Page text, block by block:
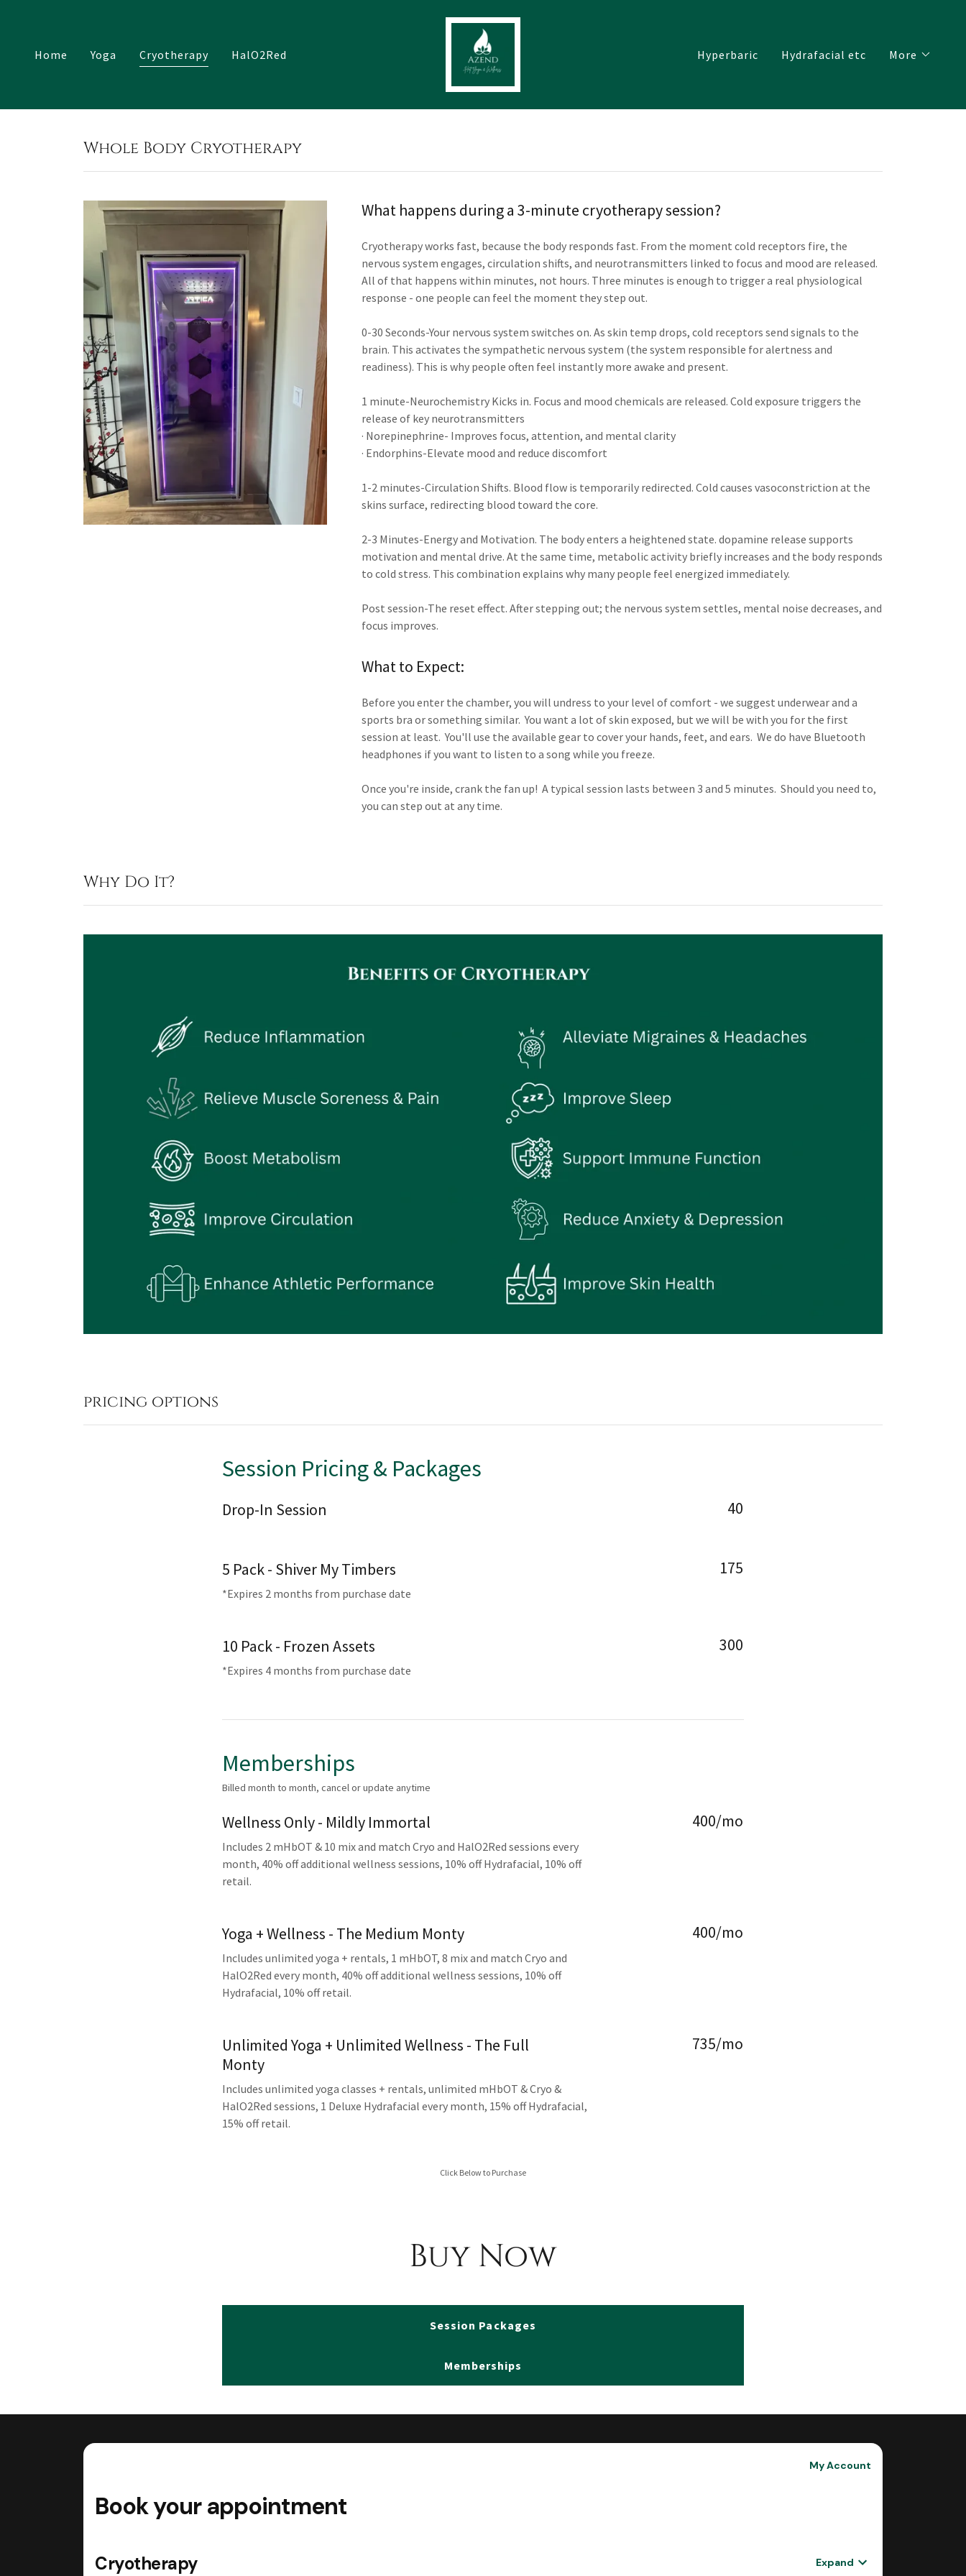
Home Yoga Cryotherapy HalO2Red Hyperbaric Hydrafacial etc More
Whole Body Cryotherapy
What happens during a 3-minute cryotherapy session?
Cryotherapy works fast, because the body responds fast. From the moment cold receptors fire, the
nervous system engages, circulation shifts, and neurotransmitters linked to focus and mood are released.
All of that happens within minutes, not hours. Three minutes is enough to trigger a real physiological
response - one people can feel the moment they step out.
0-30 Seconds-Your nervous system switches on. As skin temp drops, cold receptors send signals to the
brain. This activates the sympathetic nervous system (the system responsible for alertness and
readiness). This is why people often feel instantly more awake and present.
1 minute-Neurochemistry Kicks in. Focus and mood chemicals are released. Cold exposure triggers the
release of key neurotransmitters
· Norepinephrine- Improves focus, attention, and mental clarity
· Endorphins-Elevate mood and reduce discomfort
1-2 minutes-Circulation Shifts. Blood flow is temporarily redirected. Cold causes vasoconstriction at the
skins surface, redirecting blood toward the core.
2-3 Minutes-Energy and Motivation. The body enters a heightened state. dopamine release supports
motivation and mental drive. At the same time, metabolic activity briefly increases and the body responds
to cold stress. This combination explains why many people feel energized immediately.
Post session-The reset effect. After stepping out; the nervous system settles, mental noise decreases, and
focus improves.
What to Expect:
Before you enter the chamber, you will undress to your level of comfort - we suggest underwear and a
sports bra or something similar. You want a lot of skin exposed, but we will be with you for the first
session at least. You'll use the available gear to cover your hands, feet, and ears. We do have Bluetooth
headphones if you want to listen to a song while you freeze.
Once you're inside, crank the fan up! A typical session lasts between 3 and 5 minutes. Should you need to,
you can step out at any time.
Why Do It?
pricing options
Session Pricing & Packages
Drop-In Session 40
5 Pack - Shiver My Timbers 175
*Expires 2 months from purchase date
10 Pack - Frozen Assets 300
*Expires 4 months from purchase date
Memberships
Billed month to month, cancel or update anytime
Wellness Only - Mildly Immortal 400/mo
Includes 2 mHbOT & 10 mix and match Cryo and HalO2Red sessions every
month, 40% off additional wellness sessions, 10% off Hydrafacial, 10% off
retail.
Yoga + Wellness - The Medium Monty 400/mo
Includes unlimited yoga + rentals, 1 mHbOT, 8 mix and match Cryo and
HalO2Red every month, 40% off additional wellness sessions, 10% off
Hydrafacial, 10% off retail.
Unlimited Yoga + Unlimited Wellness - The Full
Monty
735/mo
Includes unlimited yoga classes + rentals, unlimited mHbOT & Cryo &
HalO2Red sessions, 1 Deluxe Hydrafacial every month, 15% off Hydrafacial,
15% off retail.
Click Below to Purchase
Buy Now
Session Packages
Memberships